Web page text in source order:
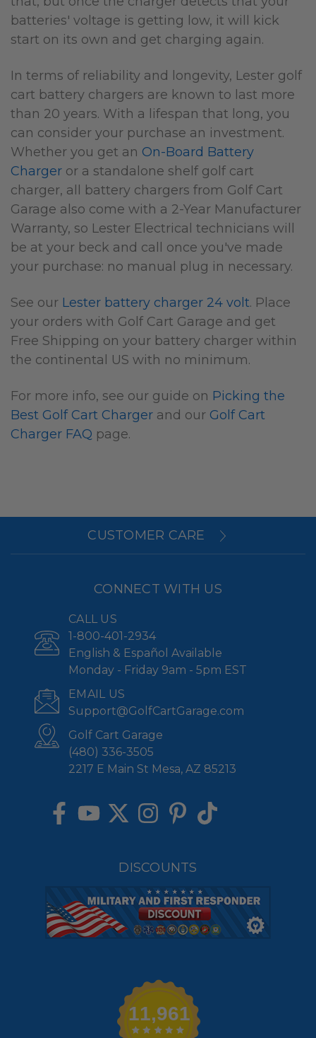
batteries' voltage is getting low, it will kick
start on its own and get charging again.
In terms of reliability and longevity, Lester golf
cart battery chargers are known to last more
than 20 years. With a lifespan that long, you
can consider your purchase an investment.
Whether you get an On-Board Battery
Charger or a standalone shelf golf cart
charger, all battery chargers from Golf Cart
Garage also come with a 2-Year Manufacturer
Warranty, so Lester Electrical technicians will
be at your beck and call once you've made
your purchase: no manual plug in necessary.
See our Lester battery charger 24 volt. Place
your orders with Golf Cart Garage and get
Free Shipping on your battery charger within
the continental US with no minimum.
For more info, see our guide on Picking the
Best Golf Cart Charger and our Golf Cart
Charger FAQ page.
CUSTOMER CARE
CONNECT WITH US
CALL US
1-800-401-2934
English & Español Available
Monday - Friday 9am - 5pm EST
EMAIL US
Support@GolfCartGarage.com
Golf Cart Garage
(480) 336-3505
2217 E Main St Mesa, AZ 85213
DISCOUNTS
11,961